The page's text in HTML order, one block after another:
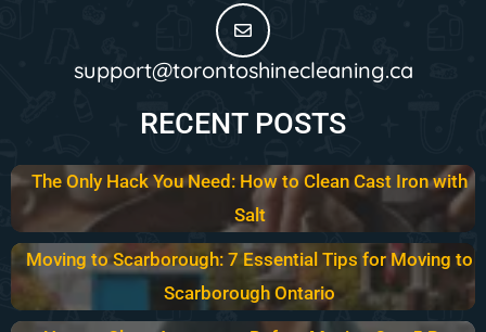
support@torontoshinecleaning.ca
RECENT POSTS
The Only Hack You Need: How to Clean Cast Iron with
Salt
Moving to Scarborough: 7 Essential Tips for Moving to
Scarborough Ontario